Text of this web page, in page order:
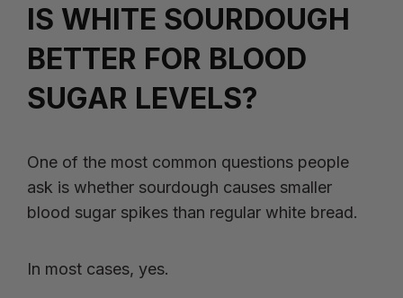
IS WHITE SOURDOUGH
BETTER FOR BLOOD
SUGAR LEVELS?
One of the most common questions people
ask is whether sourdough causes smaller
blood sugar spikes than regular white bread.
In most cases, yes.